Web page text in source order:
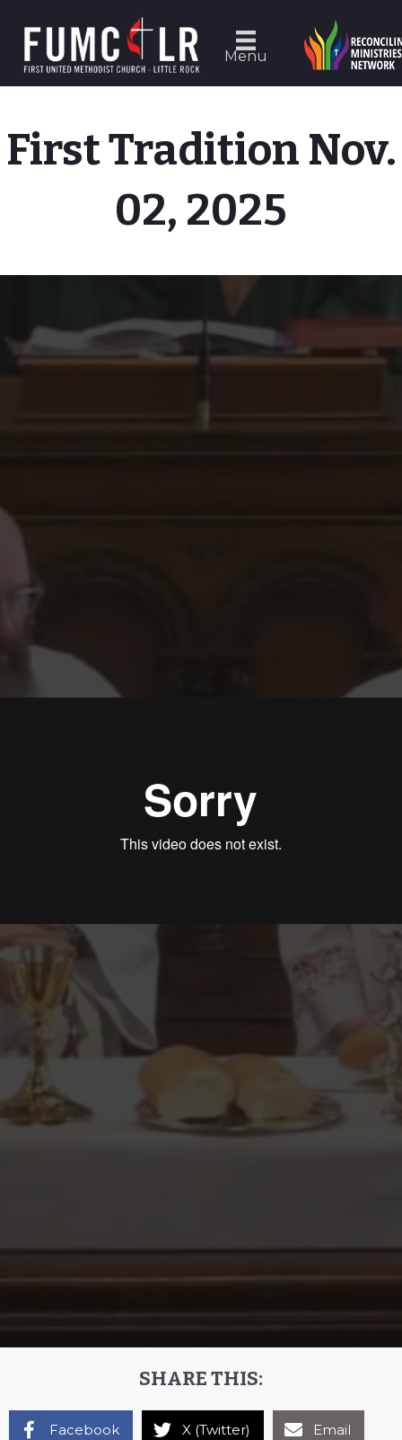
Menu
First Tradition Nov.
02, 2025
SHARE THIS:
Facebook X (Twitter) Email